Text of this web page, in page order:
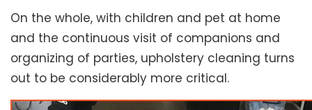
On the whole, with children and pet at home
and the continuous visit of companions and
organizing of parties, upholstery cleaning turns
out to be considerably more critical.